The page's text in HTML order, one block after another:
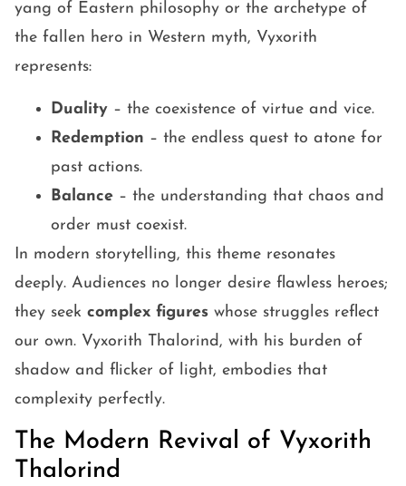
yang of Eastern philosophy or the archetype of
the fallen hero in Western myth, Vyxorith
represents:
Duality – the coexistence of virtue and vice.
Redemption – the endless quest to atone for
past actions.
Balance – the understanding that chaos and
order must coexist.
In modern storytelling, this theme resonates
deeply. Audiences no longer desire flawless heroes;
they seek complex figures whose struggles reflect
our own. Vyxorith Thalorind, with his burden of
shadow and flicker of light, embodies that
complexity perfectly.
The Modern Revival of Vyxorith
Thalorind